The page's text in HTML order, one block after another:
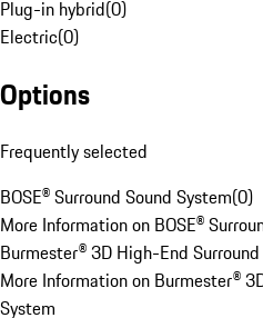
Plug-in hybrid(0)
Electric(0)
Options
Frequently selected
BOSE® Surround Sound System(0)
More Information on BOSE®
Burmester® 3D High-End
More Information on Burmester®
System